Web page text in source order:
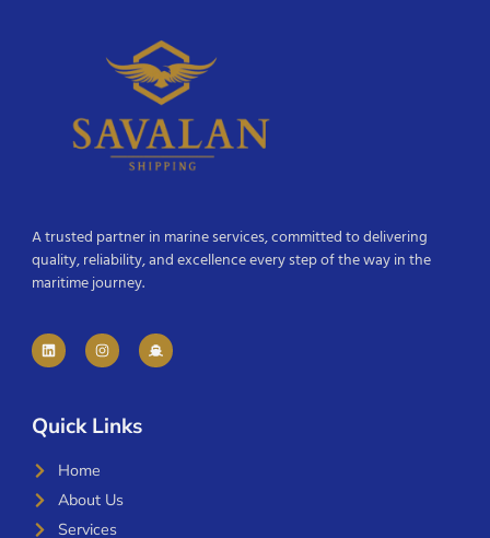
A trusted partner in marine services, committed to delivering
quality, reliability, and excellence every step of the way in the
maritime journey.
Quick Links
Home
About Us
Services